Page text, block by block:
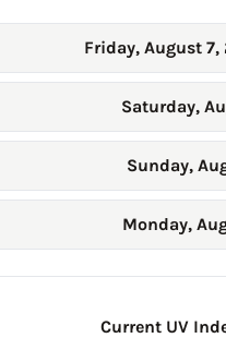
Friday, August
Saturday,
Sunday,
Monday,
Current UV